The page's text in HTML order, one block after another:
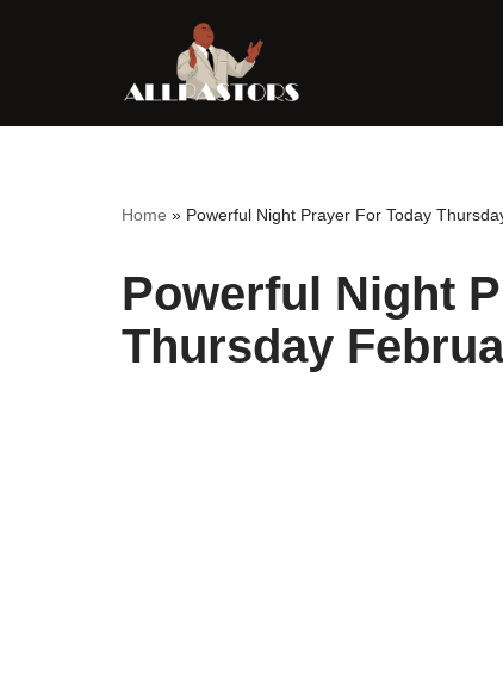
content
Home » Powerful Night Prayer For Today
Powerful Night
Thursday